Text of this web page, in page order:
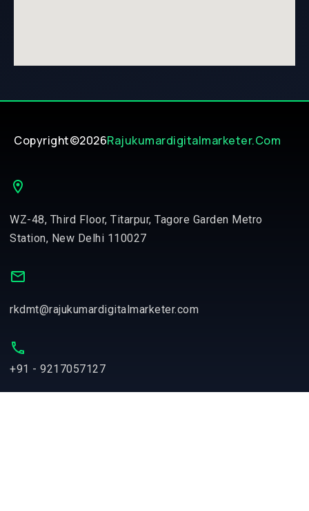
Copyright©2026Rajukumardigitalmarketer.com
WZ-48, Third Floor, Titarpur, Tagore Garden Metro
Station, New Delhi 110027
rkdmt@rajukumardigitalmarketer.com
+91 - 9217057127